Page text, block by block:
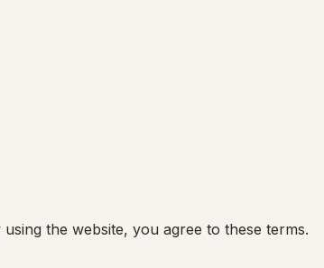
the website, you agree to these terms.